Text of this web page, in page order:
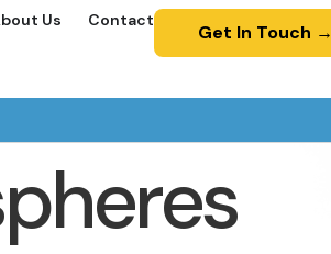
Us Contact
Get In Touch →